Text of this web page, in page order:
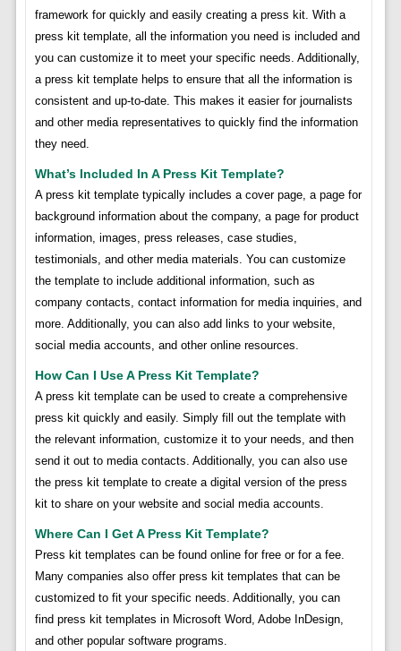
framework for quickly and easily creating a press kit. With a
press kit template, all the information you need is included and
you can customize it to meet your specific needs. Additionally,
a press kit template helps to ensure that all the information is
consistent and up-to-date. This makes it easier for journalists
and other media representatives to quickly find the information
they need.
What’s Included In A Press Kit Template?
A press kit template typically includes a cover page, a page for
background information about the company, a page for product
information, images, press releases, case studies,
testimonials, and other media materials. You can customize
the template to include additional information, such as
company contacts, contact information for media inquiries, and
more. Additionally, you can also add links to your website,
social media accounts, and other online resources.
How Can I Use A Press Kit Template?
A press kit template can be used to create a comprehensive
press kit quickly and easily. Simply fill out the template with
the relevant information, customize it to your needs, and then
send it out to media contacts. Additionally, you can also use
the press kit template to create a digital version of the press
kit to share on your website and social media accounts.
Where Can I Get A Press Kit Template?
Press kit templates can be found online for free or for a fee.
Many companies also offer press kit templates that can be
customized to fit your specific needs. Additionally, you can
find press kit templates in Microsoft Word, Adobe InDesign,
and other popular software programs.